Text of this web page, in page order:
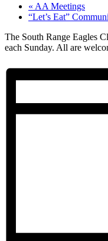
« AA Meetings
“Let’s Eat”
The South Range Eagles
each Sunday. All are